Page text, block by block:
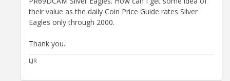
their value as the daily Coin Price Guide rates Silver
Eagles only through 2000.
Thank you.
LJR